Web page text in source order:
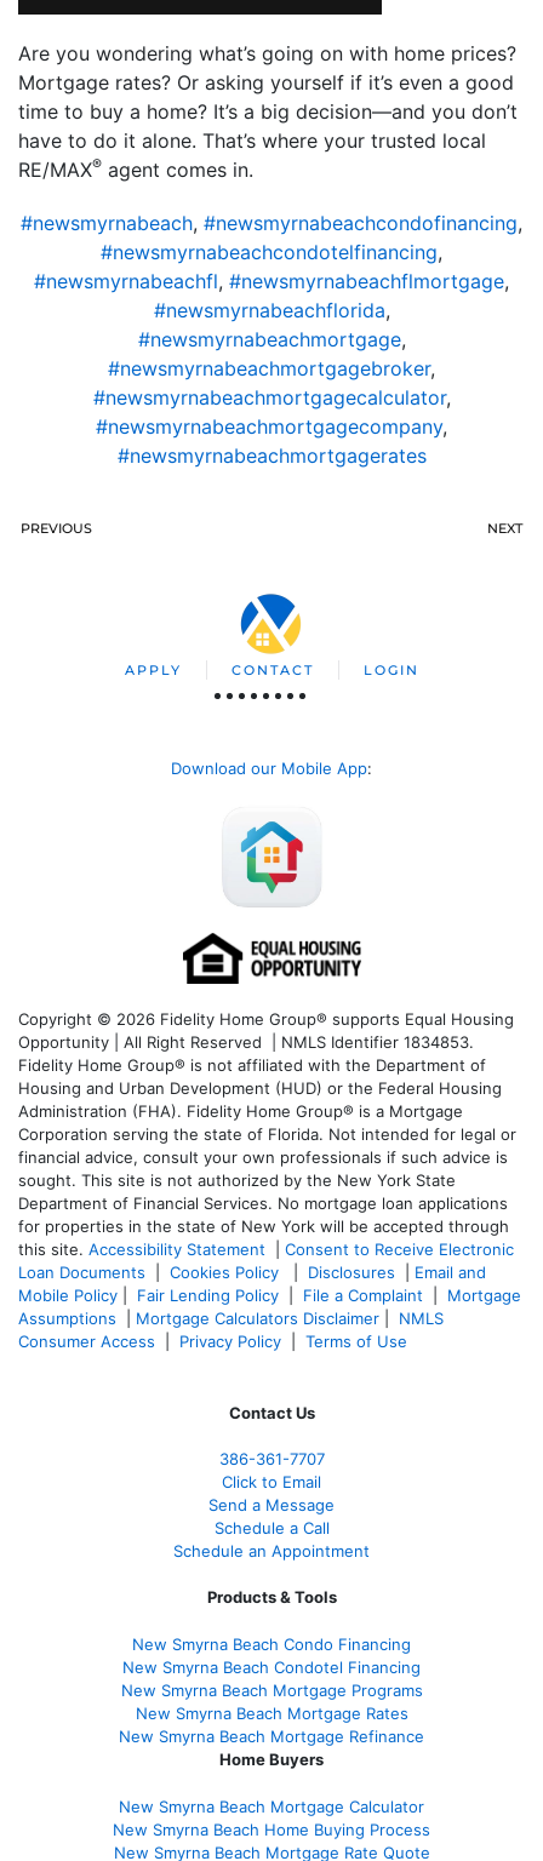
Are you wondering what’s going on with home prices?
Mortgage rates? Or asking yourself if it’s even a good
time to buy a home? It’s a big decision—and you don’t
have to do it alone. That’s where your trusted local
RE/MAX® agent comes in.
#newsmyrnabeach, #newsmyrnabeachcondofinancing,
#newsmyrnabeachcondotelfinancing,
#newsmyrnabeachfl, #newsmyrnabeachflmortgage,
#newsmyrnabeachflorida,
#newsmyrnabeachmortgage,
#newsmyrnabeachmortgagebroker,
#newsmyrnabeachmortgagecalculator,
#newsmyrnabeachmortgagecompany,
#newsmyrnabeachmortgagerates
PREVIOUS NEXT
APPLY CONTACT LOGIN
Download our Mobile App:
Copyright © 2026 Fidelity Home Group® supports Equal Housing
Opportunity | All Right Reserved | NMLS Identifier 1834853.
Fidelity Home Group® is not affiliated with the Department of
Housing and Urban Development (HUD) or the Federal Housing
Administration (FHA). Fidelity Home Group® is a Mortgage
Corporation serving the state of Florida. Not intended for legal or
financial advice, consult your own professionals if such advice is
sought. This site is not authorized by the New York State
Department of Financial Services. No mortgage loan applications
for properties in the state of New York will be accepted through
this site. Accessibility Statement
Consent to Receive Electronic
Loan Documents
Cookies Policy Disclosures
Email and
Mobile Policy
Fair Lending Policy File a Complaint
Mortgage
Assumptions
Mortgage Calculators Disclaimer
NMLS
Consumer Access
Privacy Policy Terms of Use
Contact Us
386-361-7707
Click to Email
Send a Message
Schedule a Call
Schedule an Appointment
Products & Tools
New Smyrna Beach Condo Financing
New Smyrna Beach Condotel Financing
New Smyrna Beach Mortgage Programs
New Smyrna Beach Mortgage Rates
New Smyrna Beach Mortgage Refinance
Home Buyers
New Smyrna Beach Mortgage Calculator
New Smyrna Beach Home Buying Process
New Smyrna Beach Mortgage Rate Quote